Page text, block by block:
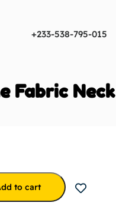
+233-538-795-015
Fabric
to cart